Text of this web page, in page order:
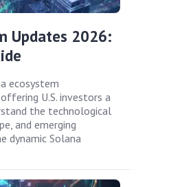
Updates 2026:
ecosystem
U.S. investors a
the technological
and emerging
dynamic Solana